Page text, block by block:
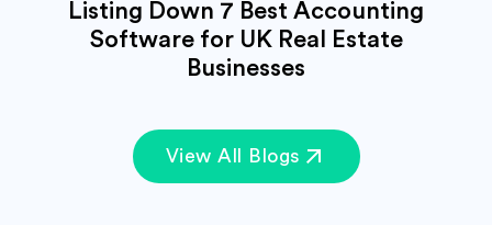
Listing Down 7 Best Accounting
Software for UK Real Estate
Businesses
View All Blogs